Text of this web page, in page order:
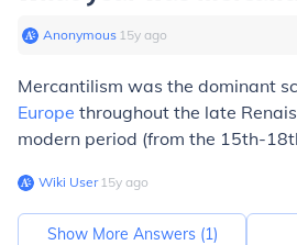
Anonymous∙ 15y ago
Mercantilism was the dominant
Europe throughout the late
modern period (from the 15th-
Wiki User∙15y ago
Show More Answers (1)